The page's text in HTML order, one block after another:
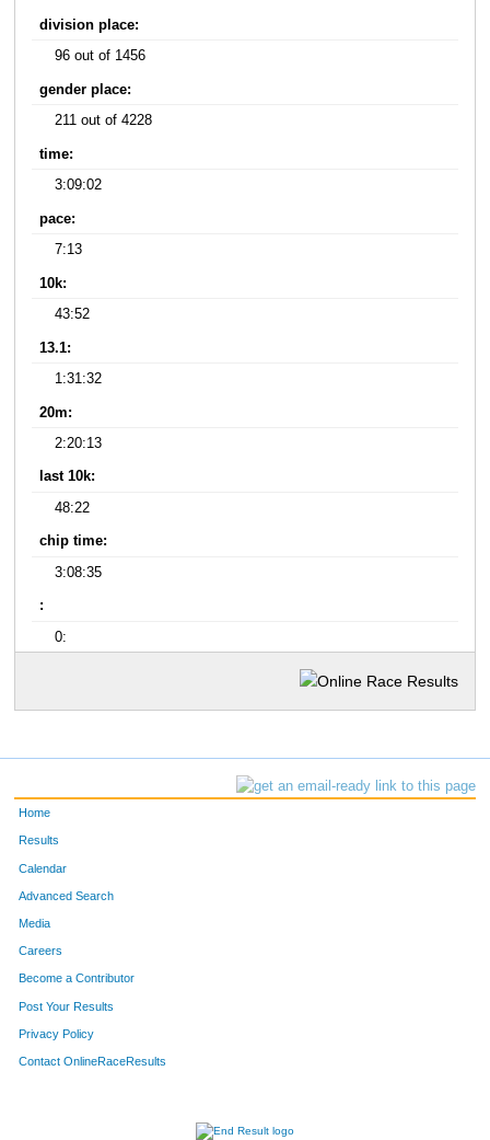
division place:
96 out of 1456
gender place:
211 out of 4228
time:
3:09:02
pace:
7:13
10k:
43:52
13.1:
1:31:32
20m:
2:20:13
last 10k:
48:22
chip time:
3:08:35
:
0:
Home
Results
Calendar
Advanced Search
Media
Careers
Become a Contributor
Post Your Results
Privacy Policy
Contact OnlineRaceResults